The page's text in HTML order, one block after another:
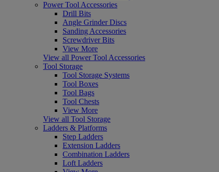
Power Tool Accessories
Drill Bits
Angle Grinder Discs
Sanding Accessories
Screwdriver Bits
View More
View all Power Tool Accessories
Tool Storage
Tool Storage Systems
Tool Boxes
Tool Bags
Tool Chests
View More
View all Tool Storage
Ladders & Platforms
Step Ladders
Extension Ladders
Combination Ladders
Loft Ladders